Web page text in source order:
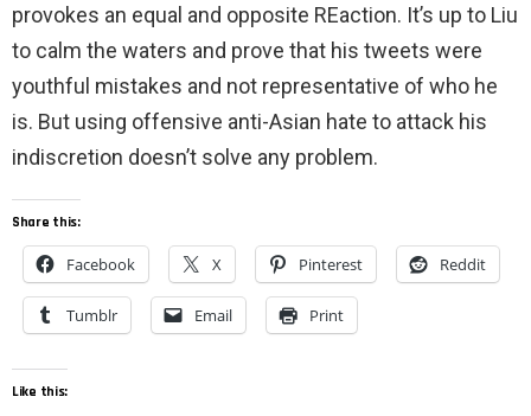
provokes an equal and opposite REaction. It’s up to Liu
to calm the waters and prove that his tweets were
youthful mistakes and not representative of who he
is. But using offensive anti-Asian hate to attack his
indiscretion doesn’t solve any problem.
Share this:
Facebook X Pinterest Reddit
Tumblr Email Print
Like this: